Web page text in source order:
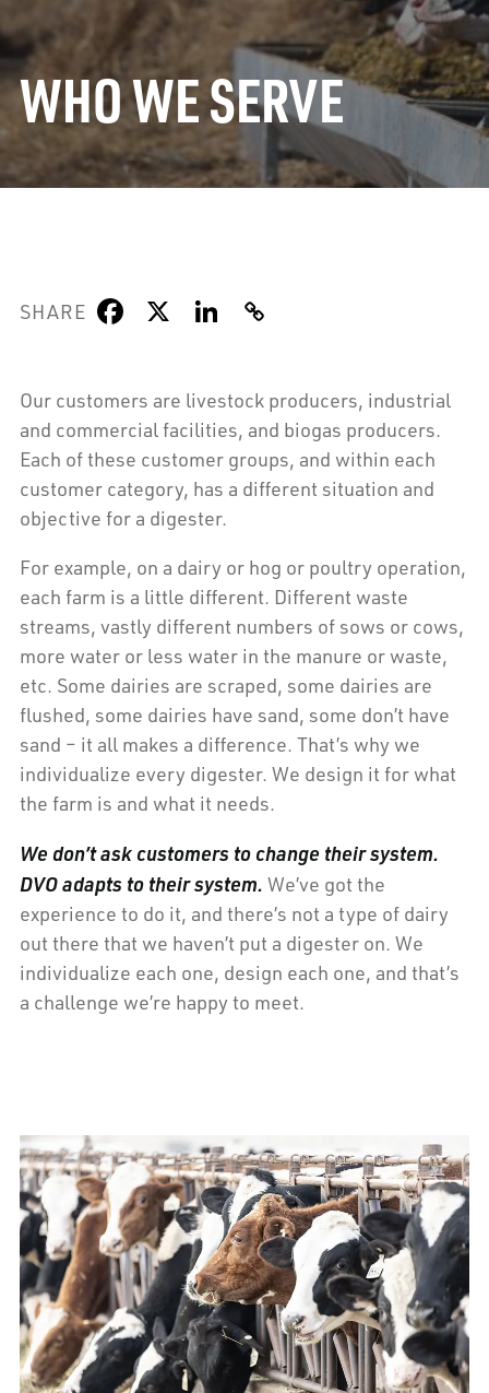
WHO WE SERVE
SHARE
Our customers are livestock producers, industrial
and commercial facilities, and biogas producers.
Each of these customer groups, and within each
customer category, has a different situation and
objective for a digester.
For example, on a dairy or hog or poultry operation,
each farm is a little different. Different waste
streams, vastly different numbers of sows or cows,
more water or less water in the manure or waste,
etc. Some dairies are scraped, some dairies are
flushed, some dairies have sand, some don’t have
sand – it all makes a difference. That’s why we
individualize every digester. We design it for what
the farm is and what it needs.
We don’t ask customers to change their system.
DVO adapts to their system. We’ve got the
experience to do it, and there’s not a type of dairy
out there that we haven’t put a digester on. We
individualize each one, design each one, and that’s
a challenge we’re happy to meet.